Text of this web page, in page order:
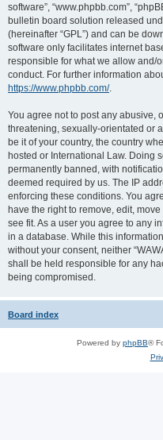
software”, “www.phpbb.com”,
bulletin board solution released
(hereinafter “GPL”) and can be
software only facilitates internet
responsible for what we allow and/
conduct. For further information
https://www.phpbb.com/.
You agree not to post any abusive,
threatening, sexually-orientated or
be it of your country, the country
hosted or International Law. Doing
permanently banned, with
deemed required by us. The IP
enforcing these conditions. You
have the right to remove, edit,
see fit. As a user you agree to any
in a database. While this
without your consent, neither
shall be held responsible for any
being compromised.
Board index
Powered by phpBB®